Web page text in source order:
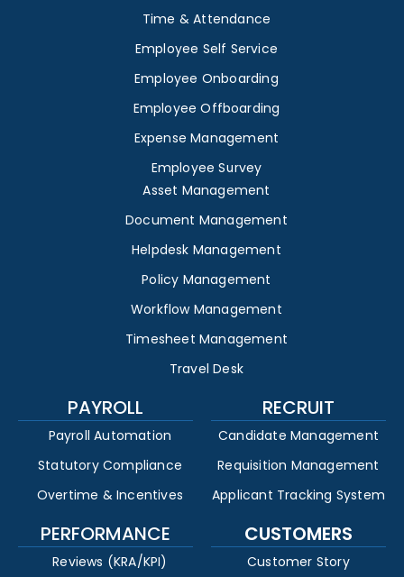
Time & Attendance
Employee Self Service
Employee Onboarding
Employee Offboarding
Expense Management
Employee Survey
Asset Management
Document Management
Helpdesk Management
Policy Management
Workflow Management
Timesheet Management
Travel Desk
PAYROLL
Payroll Automation
Statutory Compliance
Overtime & Incentives
RECRUIT
Candidate Management
Requisition Management
Applicant Tracking System
PERFORMANCE
Reviews (KRA/KPI)
CUSTOMERS
Customer Story